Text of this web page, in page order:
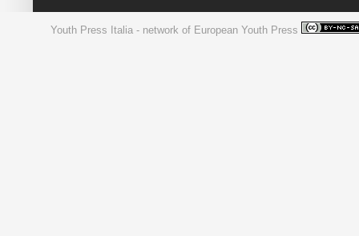
Youth Press Italia - network of European Youth Press